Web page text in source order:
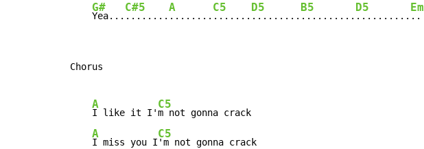
G#
Yea...
C#5
........
A
........
C5
.......
D5
.........
B5
..........
D5
..........
Em
..
Chorus
A
I like it I'
C5
m not gonna crack
A
I miss you I
C5
'm not gonna crack